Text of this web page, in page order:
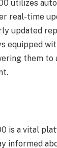
utilizes
real-time
updated
equipped
them to
is a vital
informed